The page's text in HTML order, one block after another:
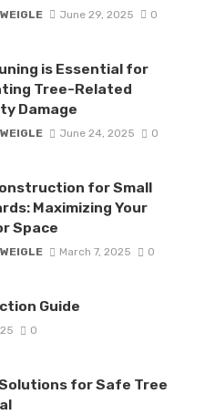
June 29, 2025 0
is Essential for
Tree-Related
Damage
June 24, 2025 0
for Small
Maximizing Your
Space
March 7, 2025 0
Guide
0
for Safe Tree